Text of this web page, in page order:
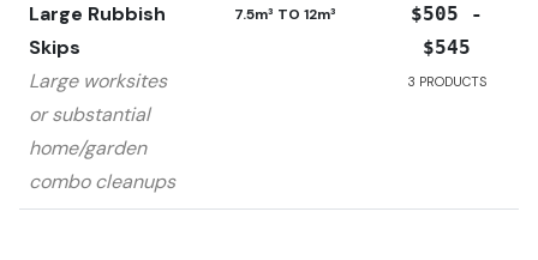
Large Rubbish
Skips
Large worksites
or substantial
home/garden
combo cleanups
7.5m³ TO 12m³
$505 -
$545
3 PRODUCTS